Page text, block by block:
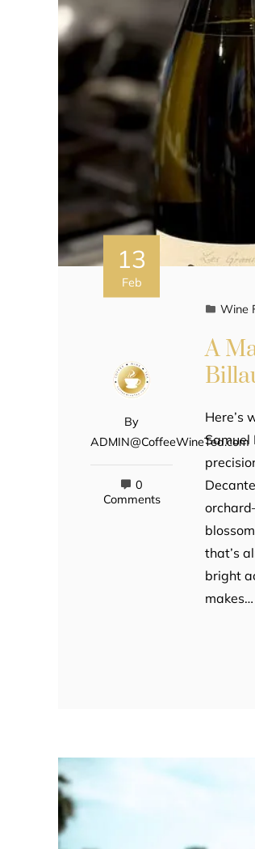
13
Feb
By
ADMIN@CoffeeWineTea.com
0
Comments
Wine
A
Here’s
Samuel
that’s
bright
makes…